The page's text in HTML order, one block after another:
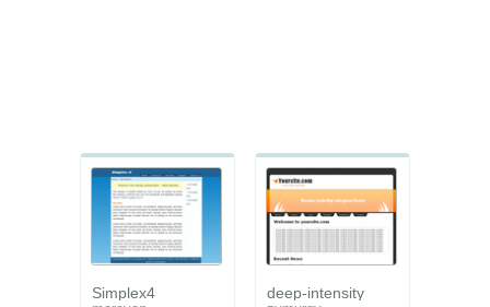
Simplex4 deep-intensity